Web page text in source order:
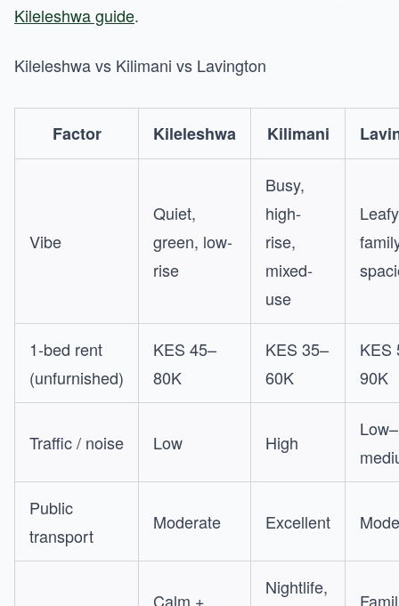
Kileleshwa guide.
Kileleshwa vs Kilimani vs Lavington
Factor Kileleshwa Kilimani
Vibe
Quiet,
green, low-
rise
Busy,
high-
rise,
mixed-
use
1-bed rent
(unfurnished)
KES 45–
80K
KES 35–
60K
KES
90K
Traffic / noise Low High
Low–
Public
transport
Moderate Excellent
Calm +
Nightlife,